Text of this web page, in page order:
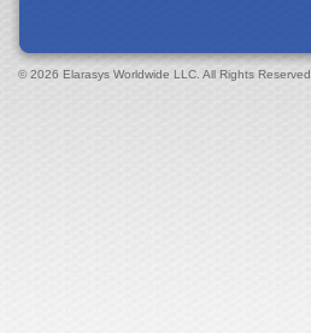
© 2026 Elarasys Worldwide LLC. All Rights Reserved.